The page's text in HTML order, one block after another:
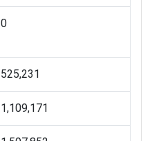
0
525,231
1,109,171